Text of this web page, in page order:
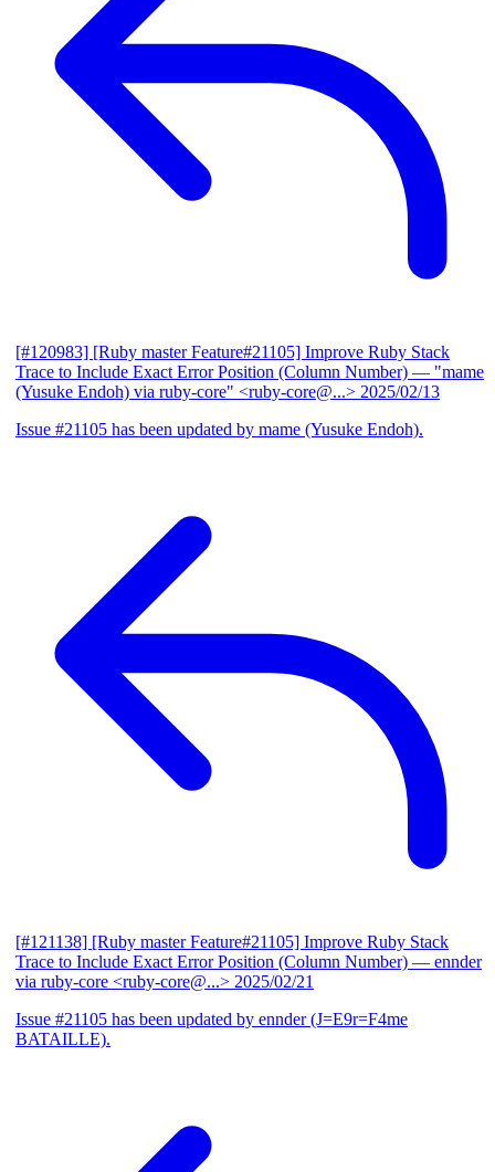
[#120983] [Ruby master Feature#21105] Improve Ruby Stack
Trace to Include Exact Error Position (Column Number) — "mame
(Yusuke Endoh) via ruby-core" <ruby-core@...> 2025/02/13
Issue #21105 has been updated by mame (Yusuke Endoh).
[#121138] [Ruby master Feature#21105] Improve Ruby Stack
Trace to Include Exact Error Position (Column Number) — ennder
via ruby-core <ruby-core@...> 2025/02/21
Issue #21105 has been updated by ennder (J=E9r=F4me
BATAILLE).